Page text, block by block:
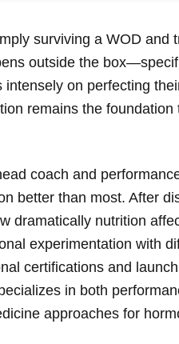
surviving a WOD and
outside the
on perfecting
remains the
coach and
better than most. After
dramatically nutrition
experimentation with
certifications and
in both
approaches for